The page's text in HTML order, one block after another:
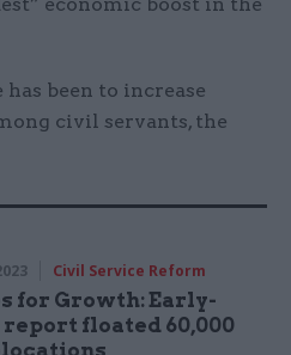
economic boost in the
been to increase
civil servants, the
Civil Service Reform
for Growth: Early-
report floated 60,000